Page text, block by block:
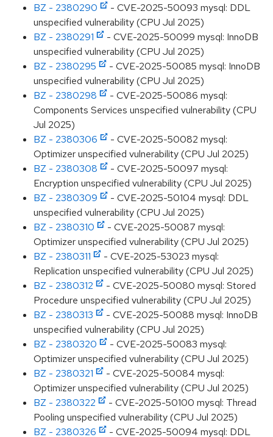
BZ - 2380290
- CVE-2025-50093 mysql: DDL
unspecified vulnerability (CPU Jul 2025)
BZ - 2380291
- CVE-2025-50099 mysql: InnoDB
unspecified vulnerability (CPU Jul 2025)
BZ - 2380295
- CVE-2025-50085 mysql: InnoDB
unspecified vulnerability (CPU Jul 2025)
BZ - 2380298
- CVE-2025-50086 mysql:
Components Services unspecified vulnerability (CPU
Jul 2025)
BZ - 2380306
- CVE-2025-50082 mysql:
Optimizer unspecified vulnerability (CPU Jul 2025)
BZ - 2380308
- CVE-2025-50097 mysql:
Encryption unspecified vulnerability (CPU Jul 2025)
BZ - 2380309
- CVE-2025-50104 mysql: DDL
unspecified vulnerability (CPU Jul 2025)
BZ - 2380310
- CVE-2025-50087 mysql:
Optimizer unspecified vulnerability (CPU Jul 2025)
BZ - 2380311
- CVE-2025-53023 mysql:
Replication unspecified vulnerability (CPU Jul 2025)
BZ - 2380312
- CVE-2025-50080 mysql: Stored
Procedure unspecified vulnerability (CPU Jul 2025)
BZ - 2380313
- CVE-2025-50088 mysql: InnoDB
unspecified vulnerability (CPU Jul 2025)
BZ - 2380320
- CVE-2025-50083 mysql:
Optimizer unspecified vulnerability (CPU Jul 2025)
BZ - 2380321
- CVE-2025-50084 mysql:
Optimizer unspecified vulnerability (CPU Jul 2025)
BZ - 2380322
- CVE-2025-50100 mysql: Thread
Pooling unspecified vulnerability (CPU Jul 2025)
BZ - 2380326
- CVE-2025-50094 mysql: DDL